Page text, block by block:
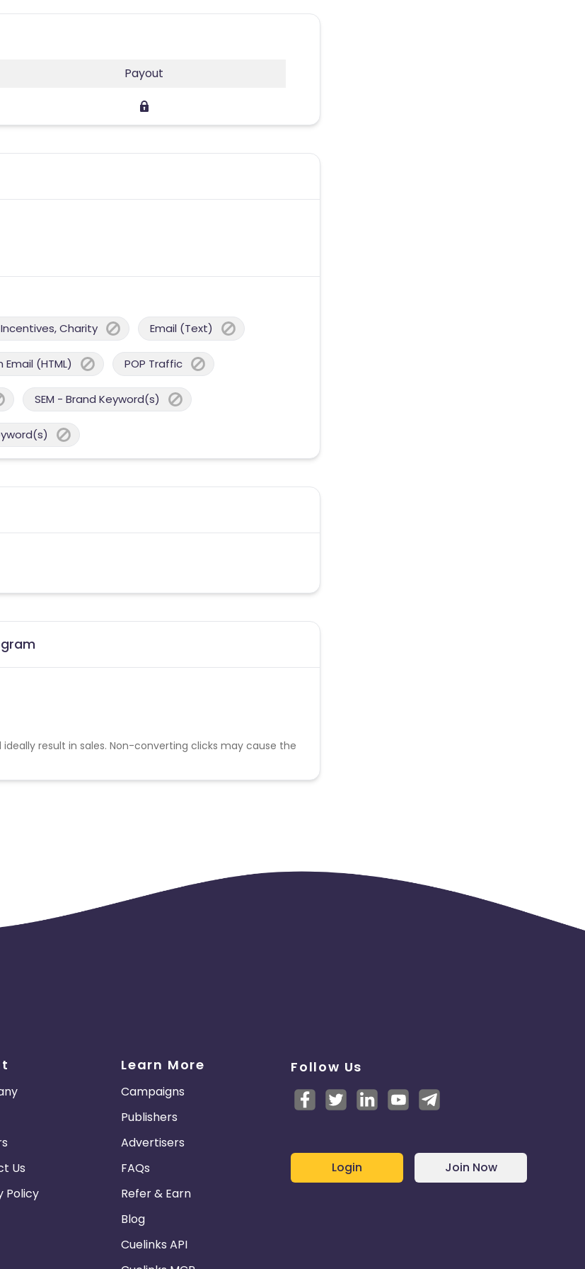
Payout
Charity Email (Text)
(HTML) POP Traffic
SEM - Brand Keyword(s)
result in sales. Non-converting clicks may cause the
Us
Policy
Learn More
Campaigns
Publishers
Advertisers
FAQs
Refer & Earn
Blog
Cuelinks API
Follow Us
Login Join Now